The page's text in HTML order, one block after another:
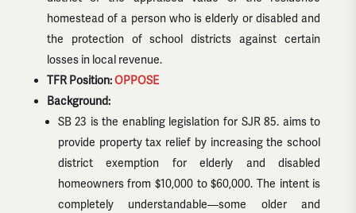
homestead of a person who is elderly or disabled and
the protection of school districts against certain
losses in local revenue.
TFR Position:OPPOSE
Background:
SB 23 is the enabling legislation for SJR 85. aims to
provide property tax relief by increasing the school
district exemption for elderly and disabled
homeowners from $10,000 to $60,000. The intent is
completely understandable—some older and